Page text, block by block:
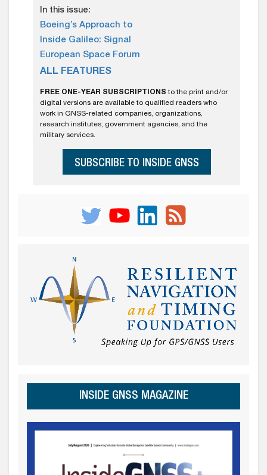
In this issue:
Boeing’s Approach to
Inside Galileo: Signal
European Space Forum
ALL FEATURES
FREE ONE-YEAR SUBSCRIPTIONS to the print and/or
digital versions are available to qualified readers who
work in GNSS-related companies, organizations,
research institutes, government agencies, and the
military services.
SUBSCRIBE TO INSIDE GNSS
INSIDE GNSS MAGAZINE